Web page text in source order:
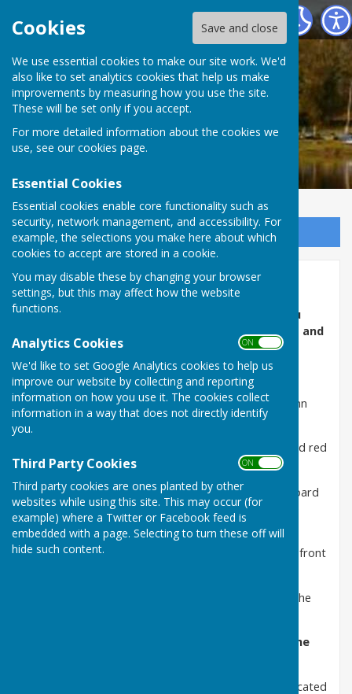
Cookies Save and close
We use essential cookies to make our site work. We'd
also like to set analytics cookies that help us make
improvements by measuring how you use the site.
These will be set only if you accept.
For more detailed information about the cookies we
use, see our cookies page.
Essential Cookies
Essential cookies enable core functionality such as
security, network management, and accessibility. For
example, the selections you make here about which
cookies to accept are stored in a cookie.
You may disable these by changing your browser
settings, but this may affect how the website
functions.
Analytics Cookies ON OFF
We'd like to set Google Analytics cookies to help us
improve our website by collecting and reporting
information on how you use it. The cookies collect
information in a way that does not directly identify
you.
Third Party Cookies ON OFF
Third party cookies are ones planted by other
websites while using this site. This may occur (for
example) where a Twitter or Facebook feed is
embedded with a page. Selecting to turn these off will
hide such content.
Ellesmere Rural Parish Council
Sign up to our Email Alerts
ERPC Defibrillators
Ellesmere Rural Parish has 7 defibrillators. If you
need to use a defibrillator phone 999 for access and
instructions.
The defibrillators are located at:
Dudleston:On the exterior wall of the Greyhound Inn
SY11 3HD
: The defibrillator has been installed inside the old red
telephone kiosk
Tetchill : The defibrillator is located by the notice board
next to Cust Cottages/Eaton Court on the Ellesmere
Road, opposite the Hordley Road
Welsh Frankton
: The defibrillator is located on the front
: The defibrillator is located on the
Criftins School: The defibrillator is located on the
: The defibrillator is located